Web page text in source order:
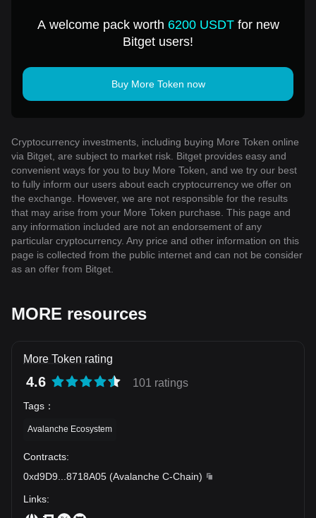
A welcome pack worth 6200 USDTfor new
Bitget users!
Buy More Token now
Cryptocurrency investments, including buying More Token online
via Bitget, are subject to market risk. Bitget provides easy and
convenient ways for you to buy More Token, and we try our best
to fully inform our users about each cryptocurrency we offer on
the exchange. However, we are not responsible for the results
that may arise from your More Token purchase. This page and
any information included are not an endorsement of any
particular cryptocurrency. Any price and other information on this
page is collected from the public internet and can not be consider
as an offer from Bitget.
MORE resources
More Token rating
4.6 101 ratings
Tags ：
Avalanche Ecosystem
Contracts:
0xd9D9
8718A05 (Avalanche C-Chain)
Links: